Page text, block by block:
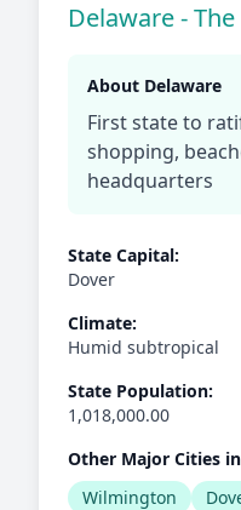
Delaware -
About Delaware
First state to
shopping,
headquarters
State Capital:
Dover
Climate:
Humid subtropical
State Population:
1,018,000.00
Other Major Cities
Wilmington